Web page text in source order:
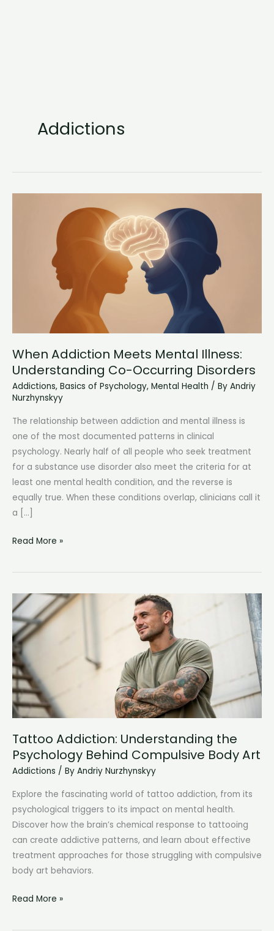
Addictions
When Addiction Meets Mental Illness:
Understanding Co-Occurring Disorders
Addictions, Basics of Psychology, Mental Health / By Andriy
Nurzhynskyy
The relationship between addiction and mental illness is
one of the most documented patterns in clinical
psychology. Nearly half of all people who seek treatment
for a substance use disorder also meet the criteria for at
least one mental health condition, and the reverse is
equally true. When these conditions overlap, clinicians call it
a […]
When
Meets
Illness:
Understanding
Co-
Occurring
Disorders
Read More »
Tattoo Addiction: Understanding the
Psychology Behind Compulsive Body Art
Addictions / By Andriy Nurzhynskyy
Explore the fascinating world of tattoo addiction, from its
psychological triggers to its impact on mental health.
Discover how the brain’s chemical response to tattooing
can create addictive patterns, and learn about effective
treatment approaches for those struggling with compulsive
body art behaviors.
Tattoo
Read More »